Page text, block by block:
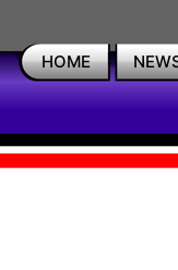
HOME